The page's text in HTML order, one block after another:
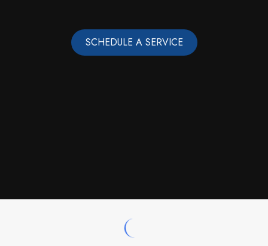
SCHEDULE A SERVICE